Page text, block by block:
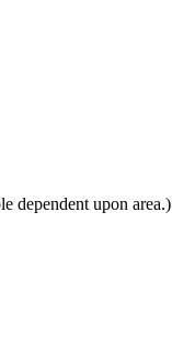
dependent upon area.)